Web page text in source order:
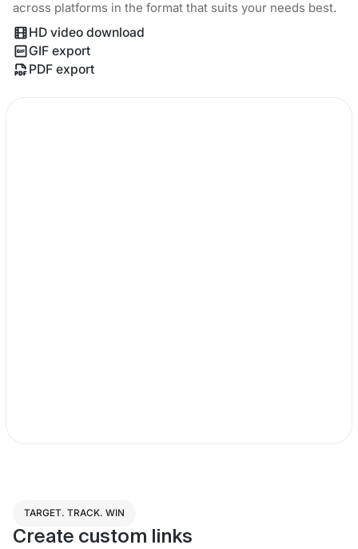
across platforms in the format that suits your needs best.
HD video download
GIF export
PDF export
TARGET. TRACK. WIN
Create custom links